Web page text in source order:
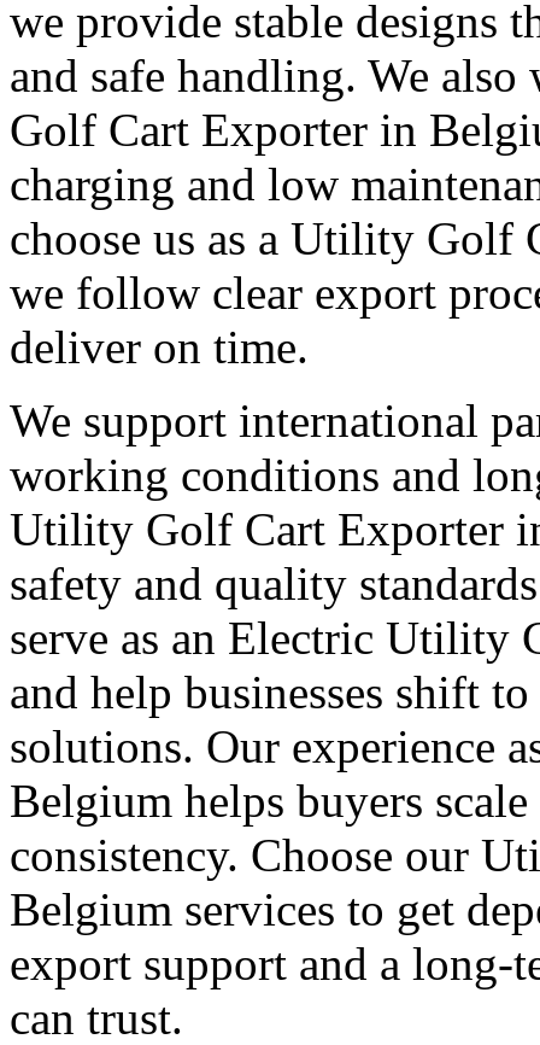
we provide stable designs
and safe handling. We
Golf Cart Exporter in
charging and low
choose us as a Utility Golf
we follow clear export
deliver on time.
We support international
working conditions and
Utility Golf Cart Exporter
safety and quality
serve as an Electric Utility
and help businesses shift
solutions. Our experience
Belgium helps buyers
consistency. Choose our
Belgium services to get
export support and a long-
can trust.